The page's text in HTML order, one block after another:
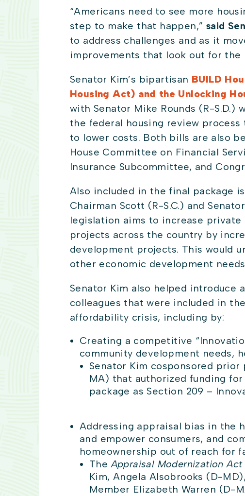
“Americans need to see more
step to make that happen,” said
to address challenges and as it
improvements that look out for the
Senator Kim’s bipartisan BUILD
Housing Act) and the Unlocking
with Senator Mike Rounds (R-S.D.)
the federal housing review
to lower costs. Both bills are also
House Committee on Financial
Insurance Subcommittee, and
Also included in the final package
Chairman Scott (R-S.C.) and
legislation aims to increase
projects across the country by
development projects. This would
other economic development
Senator Kim also helped introduce
colleagues that were included in
affordability crisis, including by:
Creating a competitive
community development needs,
Senator Kim cosponsored
MA) that authorized funding
package as Section 209 –
Addressing appraisal bias in the
and empower consumers, and
homeownership out of reach for
TheAppraisal Modernization Act
Kim, Angela Alsobrooks (D-
Member Elizabeth Warren (D-